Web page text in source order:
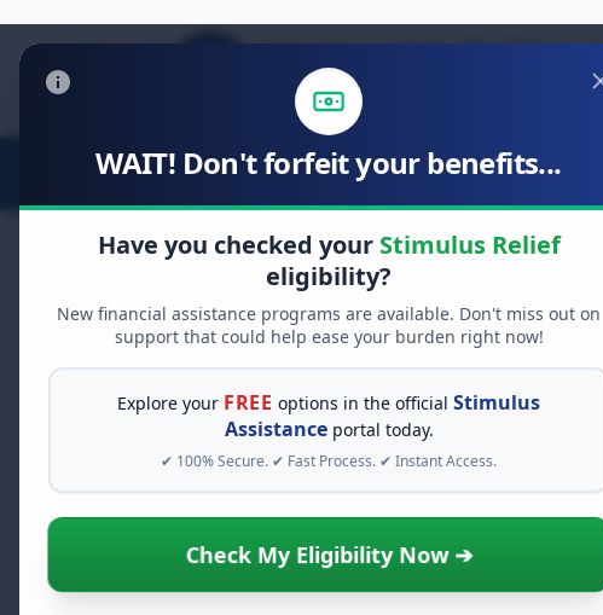
WAIT! Don't forfeit your benefits...
Have you checked your Stimulus Relief
eligibility?
New financial assistance programs are available. Don't miss out on
support that could help ease your burden right now!
Explore your FREE options in the officialStimulus
Assistanceportal today.
✔ 100% Secure. ✔ Fast Process. ✔ Instant Access.
Check My Eligibility Now ➔
Stimulus Relief Food Relief Debt
FREE GRANT ASSISTANCE
See If You Qualify For
When life gets overwhelming, you
billions of dollars infree grants and
seconds to see what relief programs
Dental Implant
Financial Help